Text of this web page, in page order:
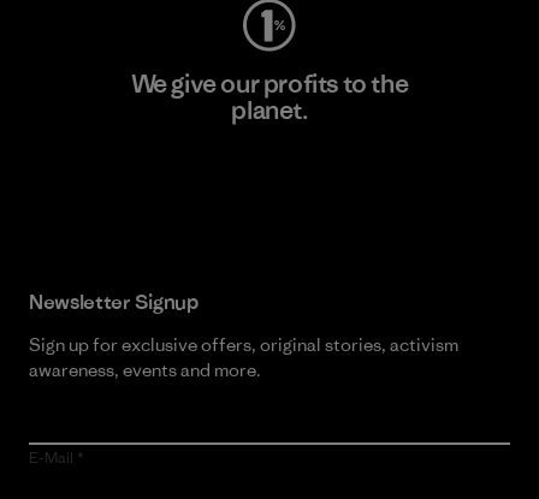
We give our profits to the
planet.
Newsletter Signup
Sign up for exclusive offers, original stories, activism
awareness, events and more.
E-Mail